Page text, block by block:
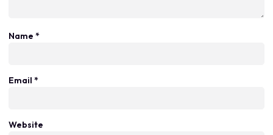
Name *
Email *
Website